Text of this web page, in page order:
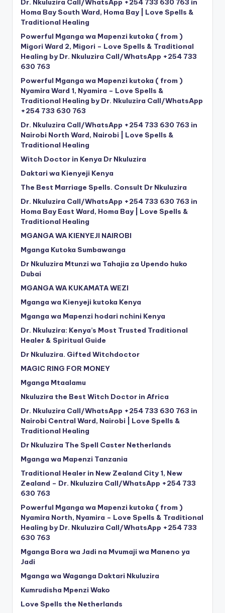
Dr. Nkuluzira Call/WhatsApp +254 733 630 763 in
Homa Bay South Ward, Homa Bay | Love Spells &
Traditional Healing
Powerful Mganga wa Mapenzi kutoka ( from )
Migori Ward 2, Migori – Love Spells & Traditional
Healing by Dr. Nkuluzira Call/WhatsApp +254 733
630 763
Powerful Mganga wa Mapenzi kutoka ( from )
Nyamira Ward 1, Nyamira – Love Spells &
Traditional Healing by Dr. Nkuluzira Call/WhatsApp
+254 733 630 763
Dr. Nkuluzira Call/WhatsApp +254 733 630 763 in
Nairobi North Ward, Nairobi | Love Spells &
Traditional Healing
Witch Doctor in Kenya Dr Nkuluzira
Daktari wa Kienyeji Kenya
The Best Marriage Spells. Consult Dr Nkuluzira
Dr. Nkuluzira Call/WhatsApp +254 733 630 763 in
Homa Bay East Ward, Homa Bay | Love Spells &
Traditional Healing
MGANGA WA KIENYEJI NAIROBI
Mganga Kutoka Sumbawanga
Dr Nkuluzira Mtunzi wa Tahajia za Upendo huko
Dubai
MGANGA WA KUKAMATA WEZI
Mganga wa Kienyeji kutoka Kenya
Mganga wa Mapenzi hodari nchini Kenya
Dr. Nkuluzira: Kenya’s Most Trusted Traditional
Healer & Spiritual Guide
Dr Nkuluzira. Gifted Witchdoctor
MAGIC RING FOR MONEY
Mganga Mtaalamu
Nkuluzira the Best Witch Doctor in Africa
Dr. Nkuluzira Call/WhatsApp +254 733 630 763 in
Nairobi Central Ward, Nairobi | Love Spells &
Traditional Healing
Dr Nkuluzira The Spell Caster Netherlands
Mganga wa Mapenzi Tanzania
Traditional Healer in New Zealand City 1, New
Zealand – Dr. Nkuluzira Call/WhatsApp +254 733
630 763
Powerful Mganga wa Mapenzi kutoka ( from )
Nyamira North, Nyamira – Love Spells & Traditional
Healing by Dr. Nkuluzira Call/WhatsApp +254 733
630 763
Mganga Bora wa Jadi na Mvumaji wa Maneno ya
Jadi
Mganga wa Waganga Daktari Nkuluzira
Kumrudisha Mpenzi Wako
Love Spells the Netherlands